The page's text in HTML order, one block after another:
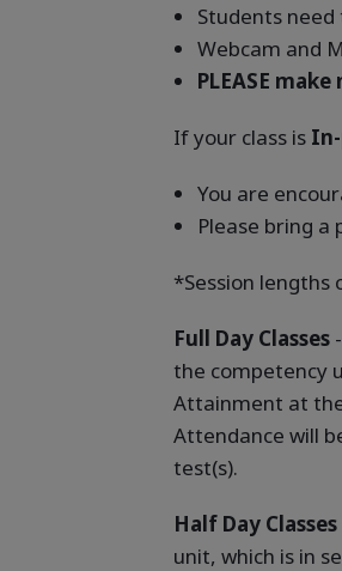
Students
Webcam and
PLEASE
If your class is
You are
Please bring
*Session lengths
Full Day Classes-
the competency
Attainment at
Attendance will
test(s).
Half Day Classes
unit, which is in